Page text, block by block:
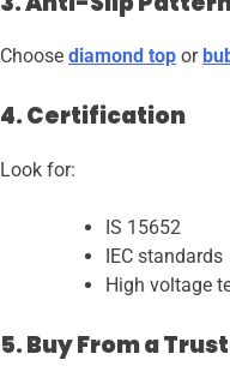
Choose diamond top or
4. Certification
Look for:
IS 15652
IEC standards
High voltage
5. Buy From a